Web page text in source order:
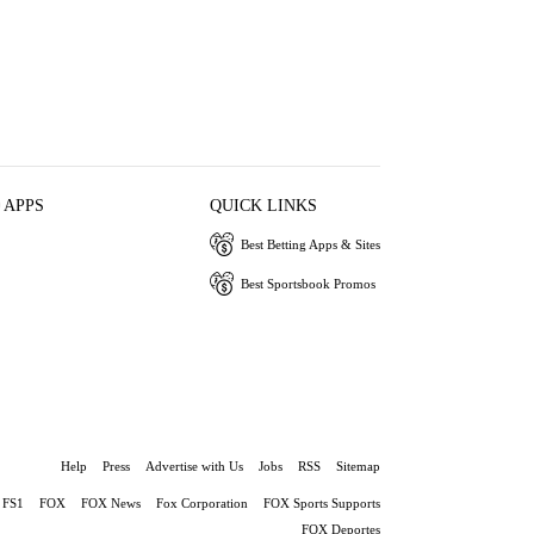
QUICK LINKS
Best Betting Apps & Sites
Best Sportsbook Promos
Help Press Advertise with Us Jobs RSS Sitemap
FS1 FOX FOX News Fox Corporation
FOX Sports Supports
FOX Deportes